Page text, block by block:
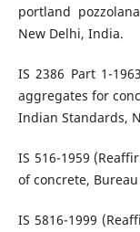
portland
New Delhi, India.
IS 2386 Part 1-
aggregates for
Indian Standards,
IS 516-1959
of concrete,
IS 5816-1999